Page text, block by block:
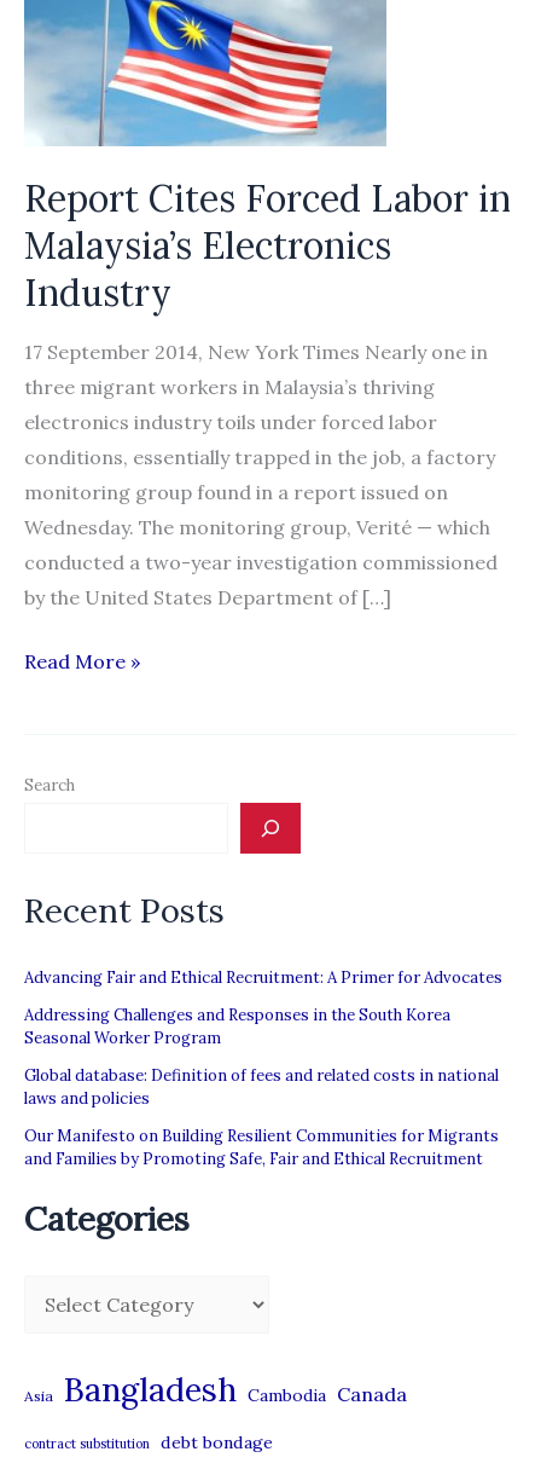
Report Cites Forced Labor in
Malaysia’s Electronics
Industry
17 September 2014, New York Times Nearly one in
three migrant workers in Malaysia’s thriving
electronics industry toils under forced labor
conditions, essentially trapped in the job, a factory
monitoring group found in a report issued on
Wednesday. The monitoring group, Verité — which
conducted a two-year investigation commissioned
by the United States Department of […]
Report
Industry
Read More »
Search
Recent Posts
Advancing Fair and Ethical Recruitment: A Primer for Advocates
Addressing Challenges and Responses in the South Korea
Seasonal Worker Program
Global database: Definition of fees and related costs in national
laws and policies
Our Manifesto on Building Resilient Communities for Migrants
and Families by Promoting Safe, Fair and Ethical Recruitment
Categories
g
Asia Bangladesh Cambodia Canada
contract substitution debt bondage